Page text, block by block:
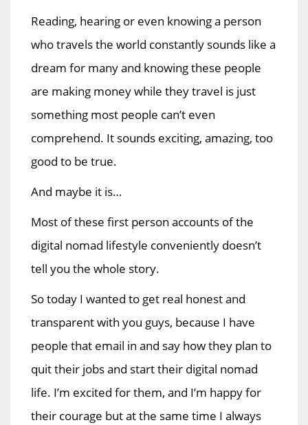
Reading, hearing or even knowing a person
who travels the world constantly sounds like a
dream for many and knowing these people
are making money while they travel is just
something most people can’t even
comprehend. It sounds exciting, amazing, too
good to be true.
And maybe it is…
Most of these first person accounts of the
digital nomad lifestyle conveniently doesn’t
tell you the whole story.
So today I wanted to get real honest and
transparent with you guys, because I have
people that email in and say how they plan to
quit their jobs and start their digital nomad
life. I’m excited for them, and I’m happy for
their courage but at the same time I always